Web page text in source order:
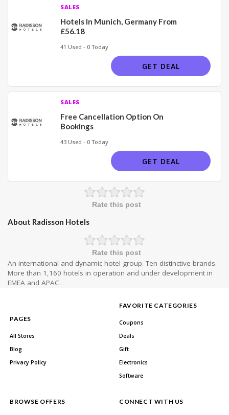
SALES
Hotels In Munich, Germany From
£56.18
41 Used - 0 Today
GET DEAL
SALES
Free Cancellation Option On
Bookings
43 Used - 0 Today
GET DEAL
Rate this post
About Radisson Hotels
Rate this post
An international and dynamic hotel group. Ten distinctive brands.
More than 1,160 hotels in operation and under development in
EMEA and APAC.
PAGES
All Stores
Blog
Privacy Policy
FAVORITE CATEGORIES
Coupons
Deals
Gift
Electronics
Software
BROWSE OFFERS CONNECT WITH US